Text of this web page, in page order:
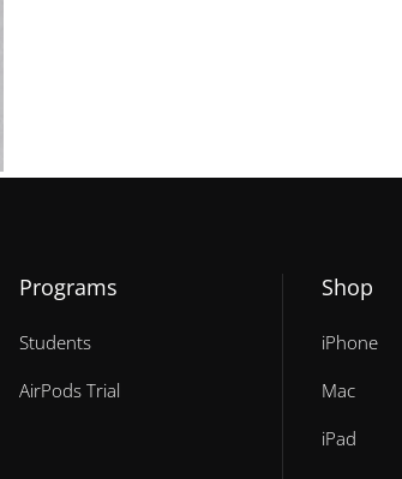
Programs
Students
AirPods Trial
Shop
iPhone
Mac
iPad